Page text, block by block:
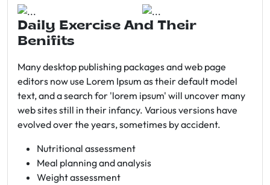
Daily Exercise And Their
Benifits
Many desktop publishing packages and web page
editors now use Lorem Ipsum as their default model
text, and a search for 'lorem ipsum' will uncover many
web sites still in their infancy. Various versions have
evolved over the years, sometimes by accident.
Nutritional assessment
Meal planning and analysis
Weight assessment